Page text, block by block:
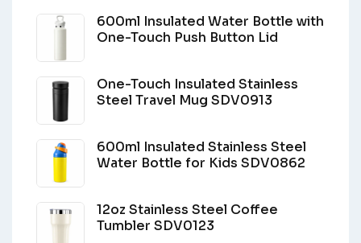
600ml Insulated Water Bottle with
One-Touch Push Button Lid
One-Touch Insulated Stainless
Steel Travel Mug SDV0913
600ml Insulated Stainless Steel
Water Bottle for Kids SDV0862
12oz Stainless Steel Coffee
Tumbler SDV0123